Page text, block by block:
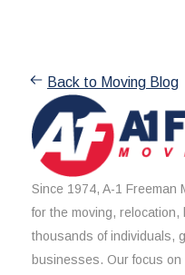
Back to Moving Blog
Since 1974, A-1 Freeman
for the moving,
thousands of individuals,
businesses. Our focus